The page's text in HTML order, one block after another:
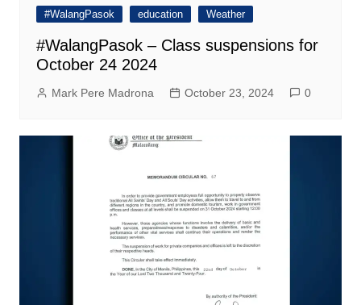
#WalangPasok education Weather
#WalangPasok – Class suspensions for
October 24 2024
Mark Pere Madrona October 23, 2024 0